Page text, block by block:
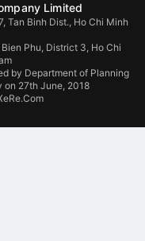
Limited
Tan Binh Dist., Ho Chi Minh
Phu, District 3, Ho Chi
by Department of Planning
on 27th June, 2018